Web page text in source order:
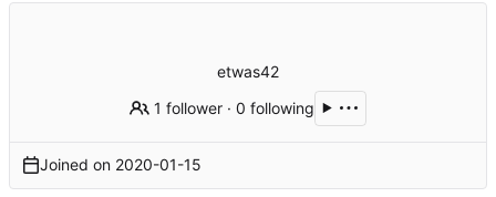
etwas42
1 follower· 0 following
Joined on 2020-01-15